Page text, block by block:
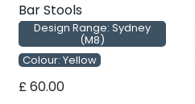
Bar Stools
Design Range: Sydney
(M8)
Colour: Yellow
£60.00